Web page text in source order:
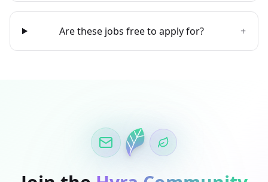
Are these jobs free to apply for? +